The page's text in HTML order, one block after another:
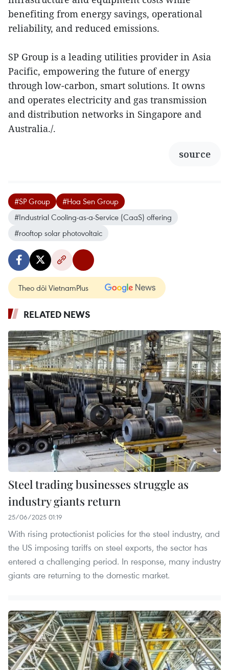
benefiting from energy savings, operational
reliability, and reduced emissions.
SP Group is a leading utilities provider in Asia
Pacific, empowering the future of energy
through low-carbon, smart solutions. It owns
and operates electricity and gas transmission
and distribution networks in Singapore and
Australia./.
source
#SP Group
#Hoa Sen Group
#Industrial Cooling-as-a-Service (CaaS) offering
#rooftop solar photovoltaic
Theo dõi VietnamPlus
RELATED NEWS
Steel trading businesses struggle as
industry giants return
25/06/2025 01:19
With rising protectionist policies for the steel industry, and
the US imposing tariffs on steel exports, the sector has
entered a challenging period. In response, many industry
giants are returning to the domestic market.